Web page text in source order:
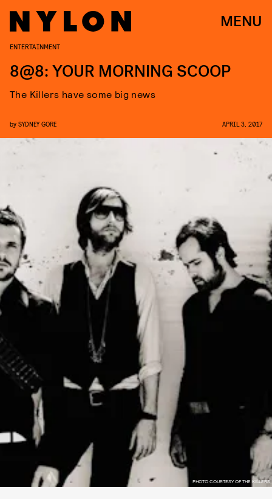
MENU
PHOTO COURTESY OF THE KILLERS
ENTERTAINMENT
8@8: YOUR MORNING SCOOP
The Killers have some big news
by SYDNEY GORE APRIL 3, 2017